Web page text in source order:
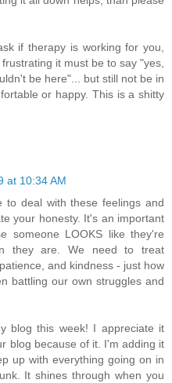
if therapy is working for you,
it must be to say "yes,
be here"... but still not be in
or happy. This is a shitty
at 10:34 AM
to deal with these feelings and
your honesty. It's an important
someone LOOKS like they're
they are. We need to treat
and kindness - just how
battling our own struggles and
blog this week! I appreciate it
blog because of it. I'm adding it
up with everything going on in
It shines through when you